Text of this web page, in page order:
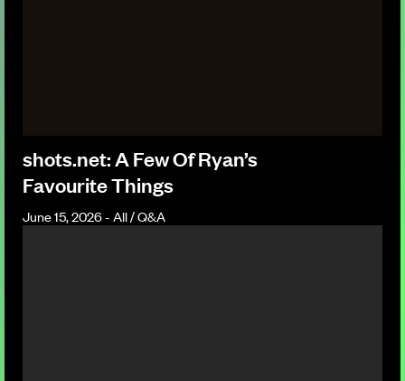
shots.net: A Few Of Ryan’s
Favourite Things
June 15, 2026 - All / Q&A